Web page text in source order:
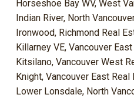
Horseshoe Bay WV, West
Indian River, North
Ironwood, Richmond Real
Killarney VE, Vancouver
Kitsilano, Vancouver West
Knight, Vancouver East Real
Lower Lonsdale, North